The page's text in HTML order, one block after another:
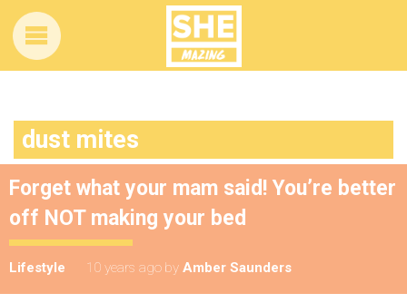
dust mites
Forget what your mam said! You’re better
off NOT making your bed
Lifestyle 10 years ago by Amber Saunders